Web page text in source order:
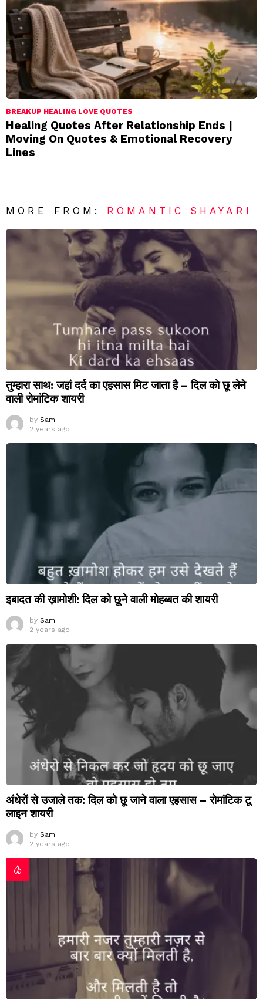
BREAKUP HEALING LOVE QUOTES
Healing Quotes After Relationship Ends |
Moving On Quotes & Emotional Recovery
Lines
MORE FROM: ROMANTIC SHAYARI
तुम्हारा साथ: जहां दर्द का एहसास मिट जाता है – दिल को छू लेने
वाली रोमांटिक शायरी
by Sam
2 years ago
इबादत की ख़ामोशी: दिल को छूने वाली मोहब्बत की शायरी
by Sam
2 years ago
अंधेरों से उजाले तक: दिल को छू जाने वाला एहसास – रोमांटिक टू
लाइन शायरी
by Sam
2 years ago